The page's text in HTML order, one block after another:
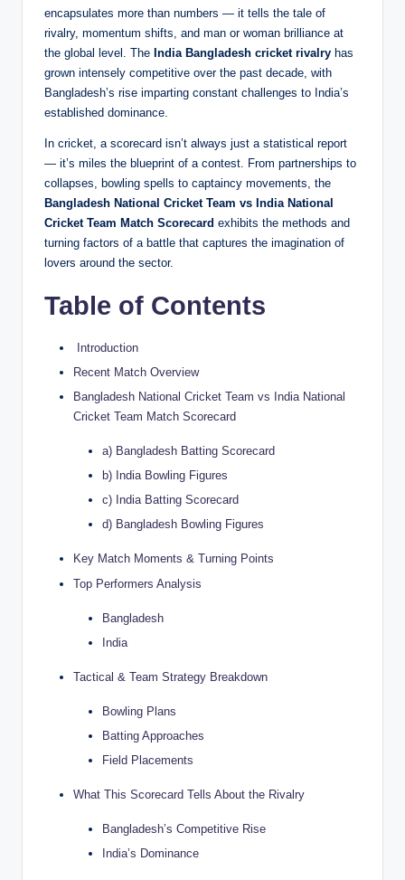
encapsulates more than numbers — it tells the tale of
rivalry, momentum shifts, and man or woman brilliance at
the global level. The India Bangladesh cricket rivalry has
grown intensely competitive over the past decade, with
Bangladesh’s rise imparting constant challenges to India’s
established dominance.
In cricket, a scorecard isn’t always just a statistical report
— it’s miles the blueprint of a contest. From partnerships to
collapses, bowling spells to captaincy movements, the
Bangladesh National Cricket Team vs India National
Cricket Team Match Scorecard exhibits the methods and
turning factors of a battle that captures the imagination of
lovers around the sector.
Table of Contents
Introduction
Recent Match Overview
Bangladesh National Cricket Team vs India National
Cricket Team Match Scorecard
a) Bangladesh Batting Scorecard
b) India Bowling Figures
c) India Batting Scorecard
d) Bangladesh Bowling Figures
Key Match Moments & Turning Points
Top Performers Analysis
Bangladesh
India
Tactical & Team Strategy Breakdown
Bowling Plans
Batting Approaches
Field Placements
What This Scorecard Tells About the Rivalry
Bangladesh’s Competitive Rise
India’s Dominance